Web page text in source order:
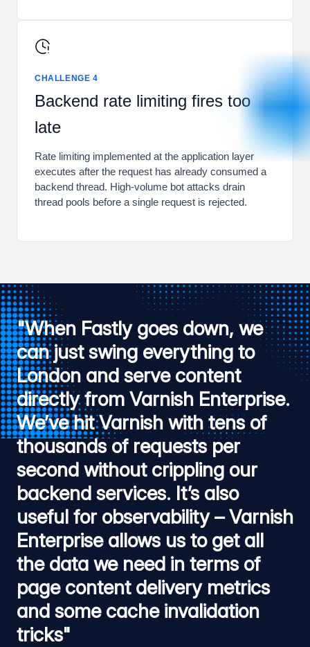
CHALLENGE 4
Backend rate limiting fires too
late
Rate limiting implemented at the application layer
executes after the request has already consumed a
backend thread. High-volume bot attacks drain
thread pools before a single request is rejected.
"When Fastly goes down, we
can just swing everything to
London and serve content
directly from Varnish Enterprise.
We’ve hit Varnish with tens of
thousands of requests per
second without crippling our
backend services. It’s also
useful for observability – Varnish
Enterprise allows us to get all
the data we need in terms of
page content delivery metrics
and some cache invalidation
tricks"